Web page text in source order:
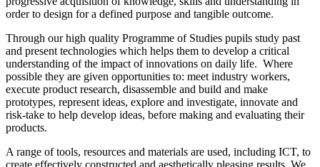
order to design for a defined purpose and tangible outcome.
Through our high quality Programme of Studies pupils study past
and present technologies which helps them to develop a critical
understanding of the impact of innovations on daily life. Where
possible they are given opportunities to: meet industry workers,
execute product research, disassemble and build and make
prototypes, represent ideas, explore and investigate, innovate and
risk-take to help develop ideas, before making and evaluating their
products.
A range of tools, resources and materials are used, including ICT, to
create effectively constructed and aesthetically pleasing results. We